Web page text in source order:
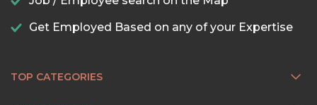
Get Employed Based on any of your Expertise
TOP CATEGORIES